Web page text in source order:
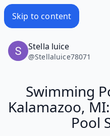
Skip to content
Stella luice
@Stellaluice78071
Swimming
Kalamazoo,
Pool